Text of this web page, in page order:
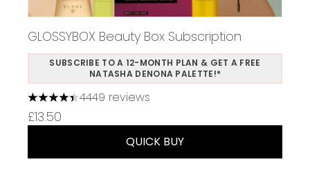
GLOSSYBOX Beauty Box Subscription
SUBSCRIBE TO A 12-MONTH PLAN & GET A FREE
NATASHA DENONA PALETTE!*
4.37 stars out of a maximum of 5
4449 reviews
£13.50
QUICK BUY